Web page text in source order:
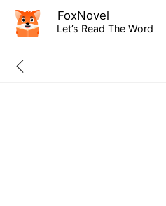
FoxNovel
Let’s Read The Word